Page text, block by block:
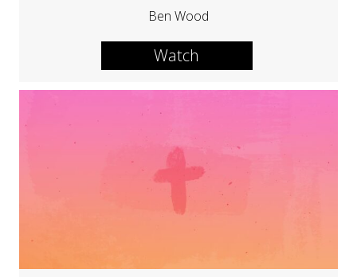
Ben Wood
Watch